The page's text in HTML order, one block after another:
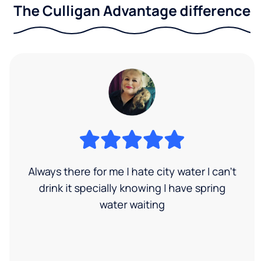
The Culligan Advantage difference
Always there for me I hate city water I can’t
drink it specially knowing I have spring
water waiting